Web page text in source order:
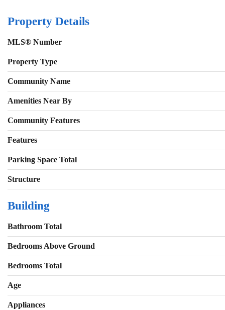
Property Details
MLS® Number
Property Type
Community Name
Amenities Near By
Community Features
Features
Parking Space Total
Structure
Building
Bathroom Total
Bedrooms Above Ground
Bedrooms Total
Age
Appliances